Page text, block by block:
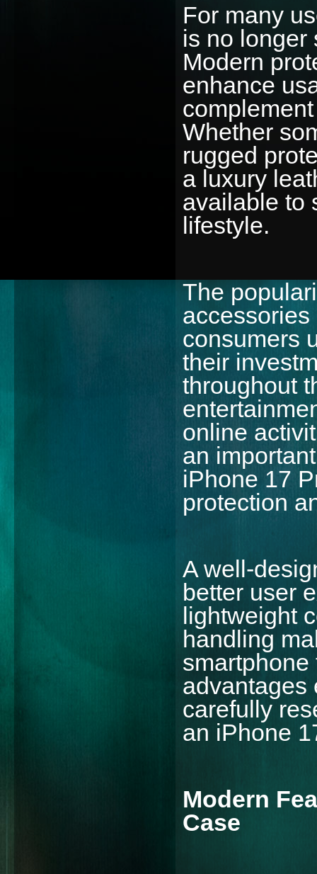
For many
is no longer
Modern
enhance
Whether
rugged
a luxury
available to
lifestyle.
The
consumers
their
throughout
online
an
iPhone 17
protection
A well-
better user
lightweight
handling
smartphone
advantages
carefully
an iPhone
Modern
Case